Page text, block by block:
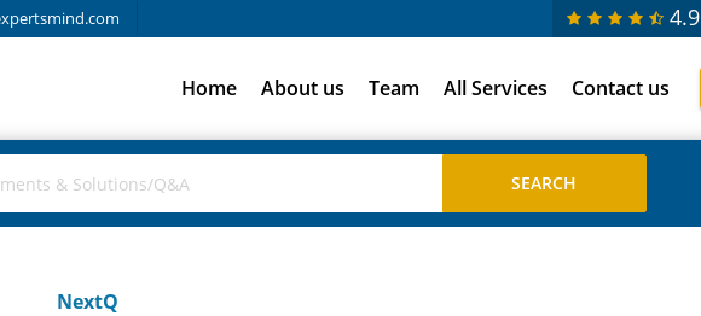
4.9
Home About us Team All Services Contact us
NextQ